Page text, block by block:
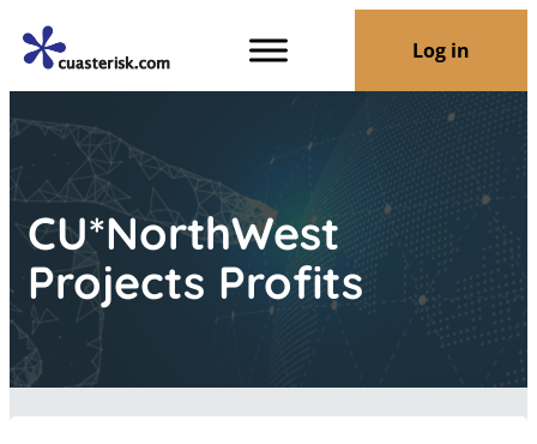
Log in
CU*NorthWest
Projects Profits